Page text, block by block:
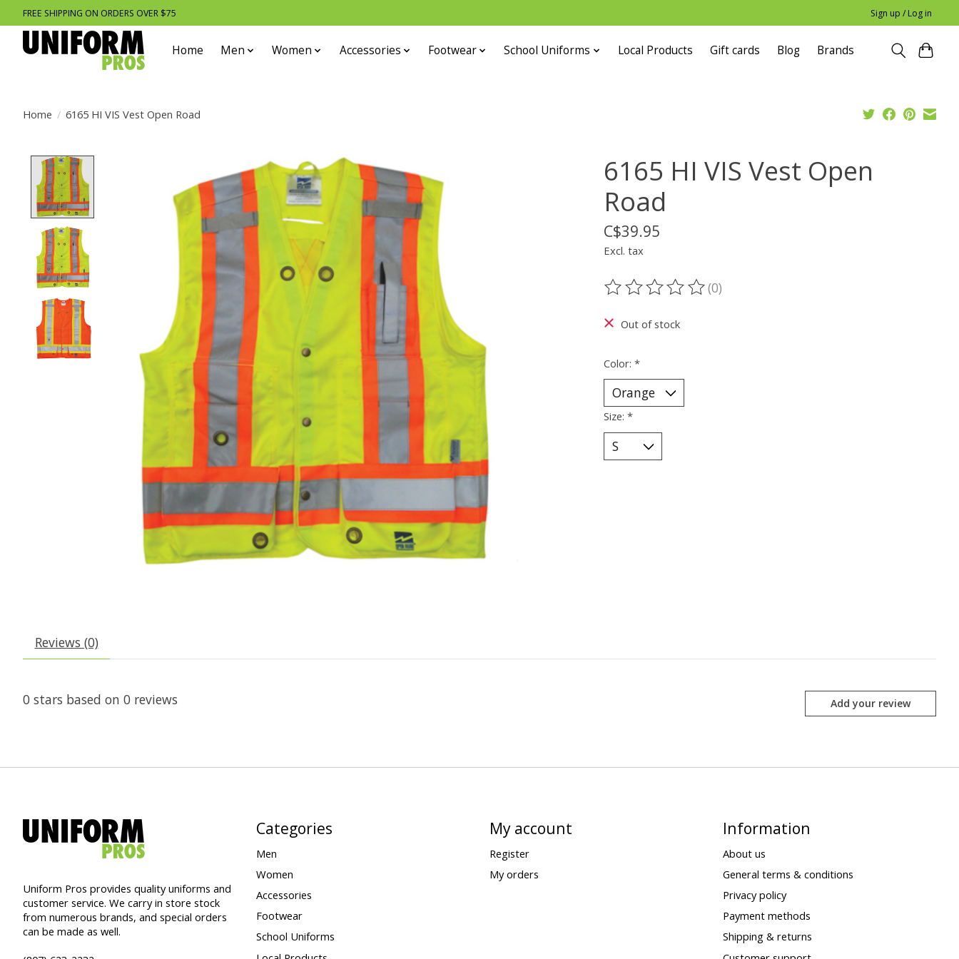
FREE SHIPPING ON ORDERS OVER $75 Sign up / Log in
Home Men Women Accessories Footwear School Uniforms Local Products Gift cards Blog Brands
Home / 6165 HI VIS Vest Open Road
Product image slideshow Items
6165 HI VIS Vest Open
Road
C$39.95
Excl. tax
The rating of this product is
(0)
Out of stock
Color: *
Size: *
Reviews (0)
0 stars based on 0 reviews Add your review
Uniform Pros provides quality uniforms and
customer service. We carry in store stock
from numerous brands, and special orders
can be made as well.
Categories
Men
Women
Accessories
Footwear
School Uniforms
My account
Register
My orders
Information
About us
General terms & conditions
Privacy policy
Payment methods
Shipping & returns